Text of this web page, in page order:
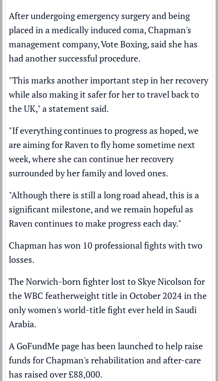
After undergoing emergency surgery and being
placed in a medically induced coma, Chapman's
management company, Vote Boxing, said she has
had another successful procedure.
"This marks another important step in her recovery
while also making it safer for her to travel back to
the UK," a statement said.
"If everything continues to progress as hoped, we
are aiming for Raven to fly home sometime next
week, where she can continue her recovery
surrounded by her family and loved ones.
"Although there is still a long road ahead, this is a
significant milestone, and we remain hopeful as
Raven continues to make progress each day."
Chapman has won 10 professional fights with two
losses.
The Norwich-born fighter lost to Skye Nicolson for
the WBC featherweight title in October 2024 in the
only women's world-title fight ever held in Saudi
Arabia.
A GoFundMe page has been launched to help raise
funds for Chapman's rehabilitation and after-care
has raised over £88,000.